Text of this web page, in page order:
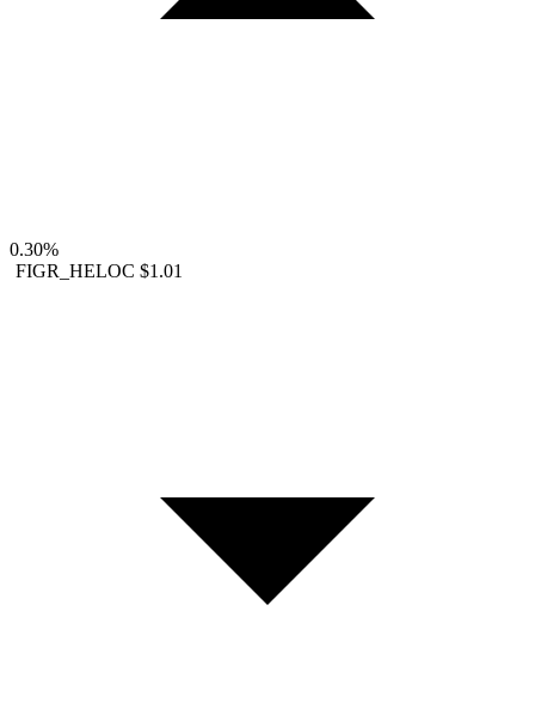
0.30%
FIGR_HELOC $1.01